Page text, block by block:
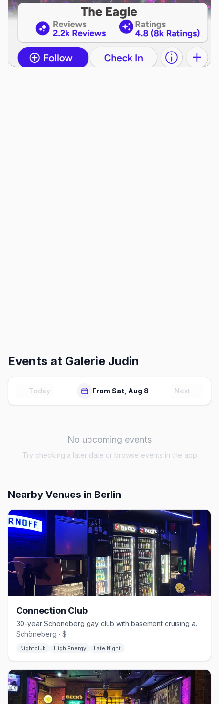
Events at Galerie Judin
← Today From Sat, Aug 8 Next →
No upcoming events
Try checking a later date or browse events in the app
Nearby Venues in Berlin
Connection Club
30-year Schöneberg gay club with basement cruising and weekend techno
Schöneberg · $
Nightclub High Energy Late Night